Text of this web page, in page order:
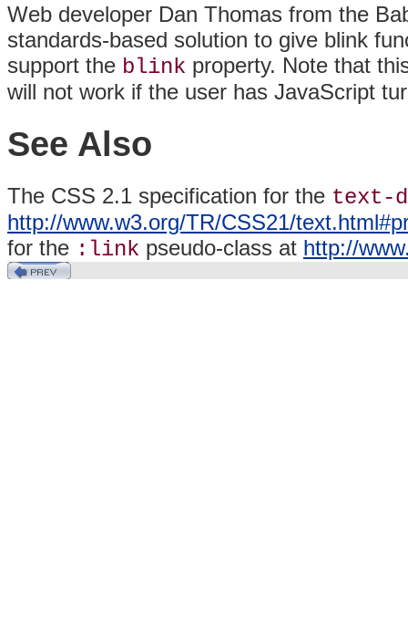
Web developer Dan Thomas from the
standards-based solution to give blink
support the blink property. Note that
will not work if the user has JavaScript
See Also
The CSS 2.1 specification for the text-
http://www.w3.org/TR/CSS21/
for the :link pseudo-class at http://